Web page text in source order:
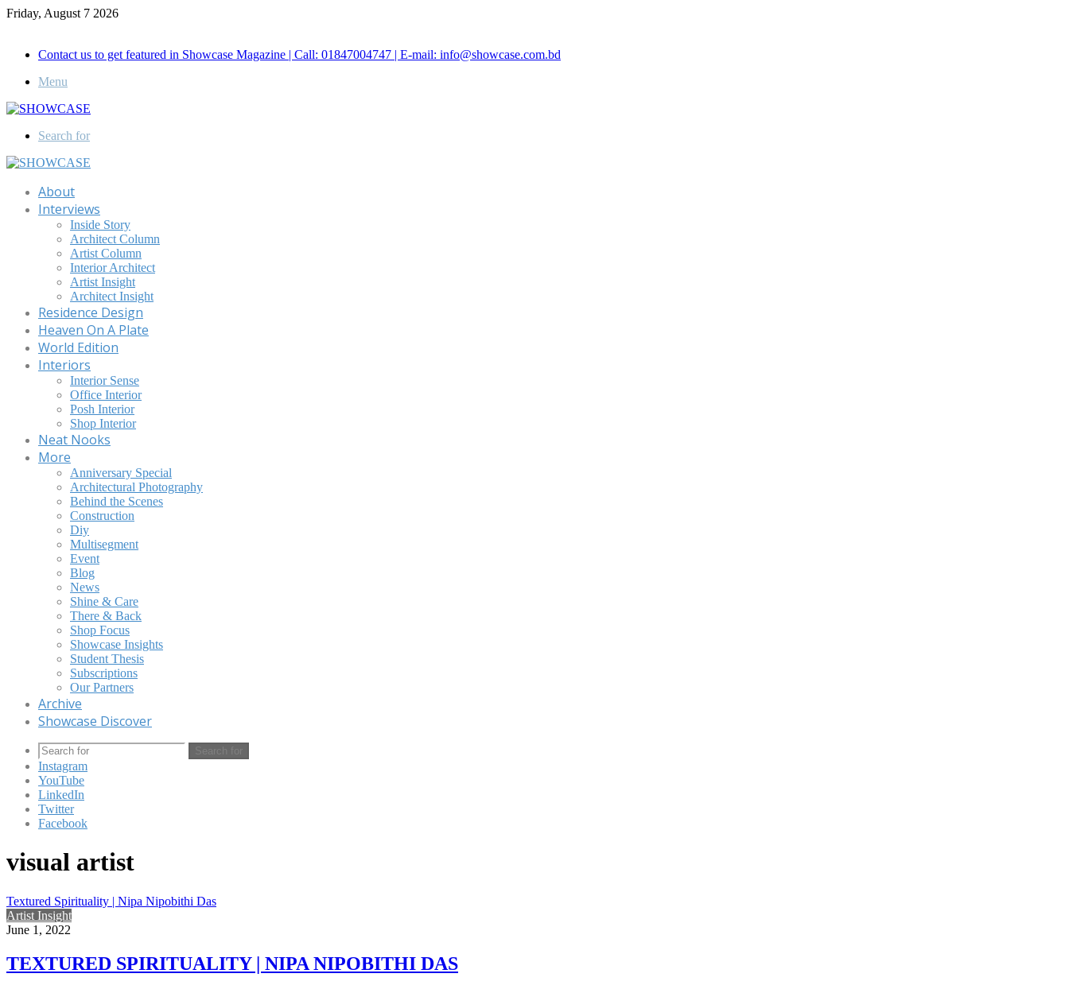
Friday, August 7 2026
Contact us to get featured in Showcase Magazine | Call: 01847004747 | E-mail: info@showcase.com.bd
Menu
Search for
About
Interviews
Inside Story
Architect Column
Artist Column
Interior Architect
Artist Insight
Architect Insight
Residence Design
Heaven On A Plate
World Edition
Interiors
Interior Sense
Office Interior
Posh Interior
Shop Interior
Neat Nooks
More
Anniversary Special
Architectural Photography
Behind the Scenes
Construction
Diy
Multisegment
Event
Blog
News
Shine & Care
There & Back
Shop Focus
Showcase Insights
Student Thesis
Subscriptions
Our Partners
Archive
Showcase Discover
Search for
Instagram
YouTube
LinkedIn
Twitter
Facebook
visual artist
Textured Spirituality | Nipa Nipobithi Das
Artist Insight
June 1, 2022
TEXTURED SPIRITUALITY | NIPA NIPOBITHI DAS